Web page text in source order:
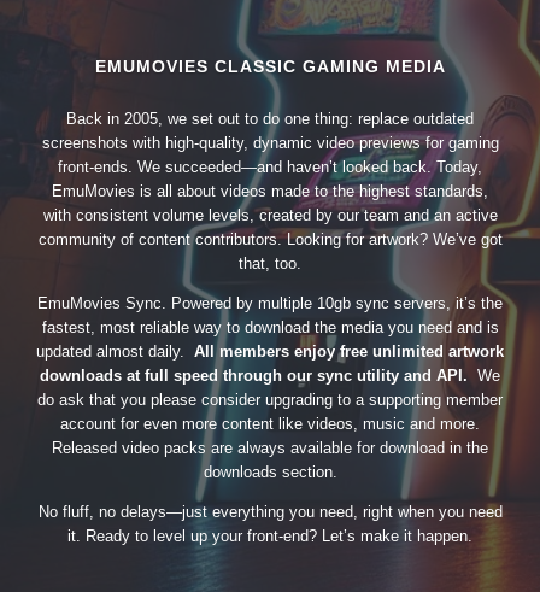
EMUMOVIES CLASSIC GAMING MEDIA
Back in 2005, we set out to do one thing: replace outdated
screenshots with high-quality, dynamic video previews for gaming
front-ends. We succeeded—and haven’t looked back. Today,
EmuMovies is all about videos made to the highest standards,
with consistent volume levels, created by our team and an active
community of content contributors. Looking for artwork? We’ve got
that, too.
EmuMovies Sync. Powered by multiple 10gb sync servers, it’s the
fastest, most reliable way to download the media you need and is
updated almost daily. All members enjoy free unlimited artwork
downloads at full speed through our sync utility and API. We
do ask that you please consider upgrading to a supporting member
account for even more content like videos, music and more.
Released video packs are always available for download in the
downloads section.
No fluff, no delays—just everything you need, right when you need
it. Ready to level up your front-end? Let’s make it happen.